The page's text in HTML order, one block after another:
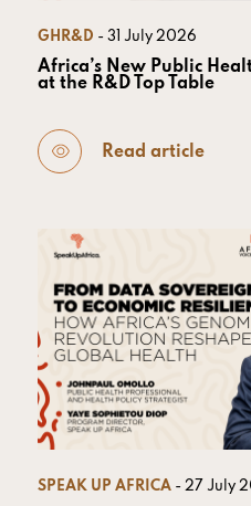
GHR&D - 31 July 2026
Africa’s New Public
at the R&D Top Table
Read article
SPEAK UP AFRICA - 27 July